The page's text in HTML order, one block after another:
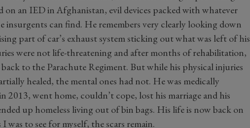
on an IED in Afghanistan, evil devices packed with whatever
insurgents can find. He remembers very clearly looking down
part of car’s exhaust system sticking out what was left of his
were not life-threatening and after months of rehabilitation,
back to the Parachute Regiment. But while his physical injuries
healed, the mental ones had not. He was medically
2013, went home, couldn’t cope, lost his marriage and his
up homeless living out of bin bags. His life is now back on
was to see for myself, the scars remain.